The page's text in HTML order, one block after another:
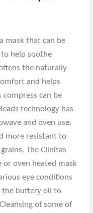
mask that can be
help soothe
the naturally
and helps
compress can be
technology has
and oven use.
more resistant to
The Clinitas
or oven heated mask
eye conditions
the buttery oil to
of some of